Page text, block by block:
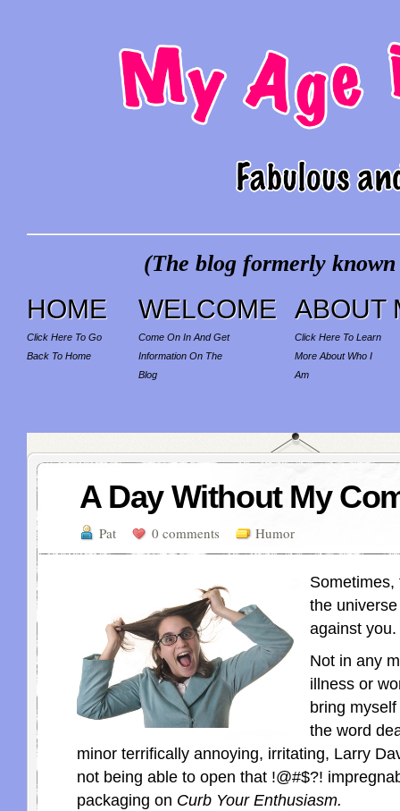
(The blog formerly
HOME
Click Here To Go
Back To Home
WELCOME
Come On In And Get
Information On The
Blog
ABOUT
Click Here To Learn
More About Who I
Am
A Day Without My
Pat 0 comments Humor
Sometimes,
the
against you.
Not in any
illness or
bring
the word
minor terrifically annoying, irritating, Larry
not being able to open that !@#$?!
packaging on Curb Your Enthusiasm.